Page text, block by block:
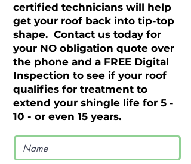
certified technicians will help
get your roof back into tip-top
shape. Contact us today for
your NO obligation quote over
the phone and a FREE Digital
Inspection to see if your roof
qualifies for treatment to
extend your shingle life for 5 -
10 - or even 15 years.